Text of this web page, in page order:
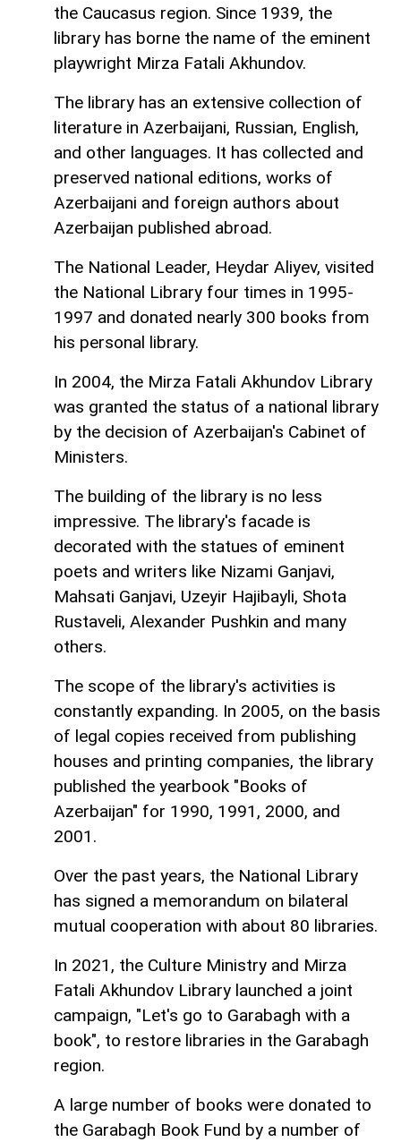
the Caucasus region. Since 1939, the
library has borne the name of the eminent
playwright Mirza Fatali Akhundov.
The library has an extensive collection of
literature in Azerbaijani, Russian, English,
and other languages. It has collected and
preserved national editions, works of
Azerbaijani and foreign authors about
Azerbaijan published abroad.
The National Leader, Heydar Aliyev, visited
the National Library four times in 1995-
1997 and donated nearly 300 books from
his personal library.
In 2004, the Mirza Fatali Akhundov Library
was granted the status of a national library
by the decision of Azerbaijan's Cabinet of
Ministers.
The building of the library is no less
impressive. The library's faсade is
decorated with the statues of eminent
poets and writers like Nizami Ganjavi,
Mahsati Ganjavi, Uzeyir Hajibayli, Shota
Rustaveli, Alexander Pushkin and many
others.
The scope of the library's activities is
constantly expanding. In 2005, on the basis
of legal copies received from publishing
houses and printing companies, the library
published the yearbook "Books of
Azerbaijan" for 1990, 1991, 2000, and
2001.
Over the past years, the National Library
has signed a memorandum on bilateral
mutual cooperation with about 80 libraries.
In 2021, the Culture Ministry and Mirza
Fatali Akhundov Library launched a joint
campaign, "Let's go to Garabagh with a
book", to restore libraries in the Garabagh
region.
A large number of books were donated to
the Garabagh Book Fund by a number of